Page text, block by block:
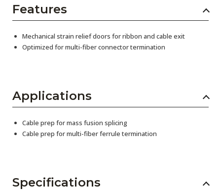
Features
Mechanical strain relief doors for ribbon and cable exit
Optimized for multi-fiber connector termination
Applications
Cable prep for mass fusion splicing
Cable prep for multi-fiber ferrule termination
Specifications